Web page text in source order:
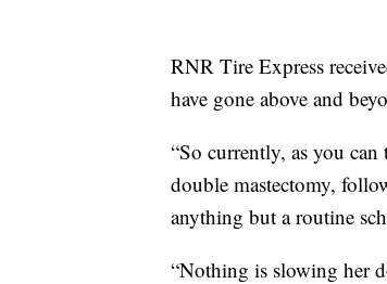
RNR Tire Express
have gone above and
“So currently, as you
double mastectomy,
anything but a routine
“Nothing is slowing her